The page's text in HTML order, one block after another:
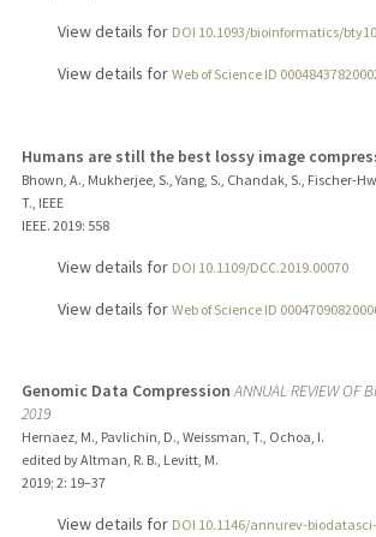
View details for DOI 10.1093/bioinformatics/
View details for Web of Science ID
Humans are still the best lossy image
Bhown, A., Mukherjee, S., Yang, S., Chandak, S., Fischer-
T., IEEE
IEEE. 2019: 558
View details for DOI 10.1109/DCC.2019.00070
View details for Web of Science ID
Genomic Data Compression ANNUAL REVIEW OF
2019
Hernaez, M., Pavlichin, D., Weissman, T., Ochoa, I.
edited by Altman, R. B., Levitt, M.
2019; 2: 19–37
View details for DOI 10.1146/annurev-